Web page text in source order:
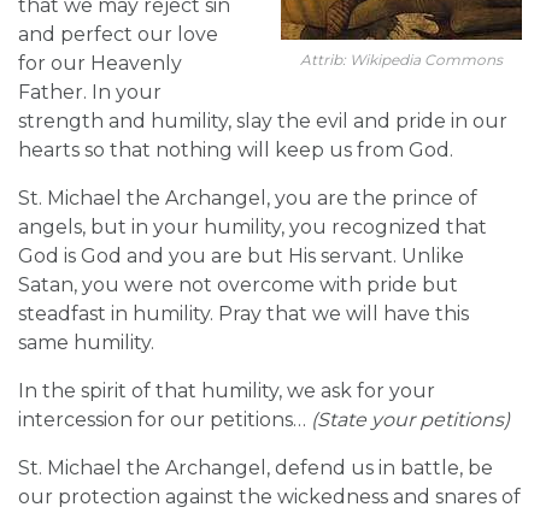
Attrib: Wikipedia Commons
that we may reject sin
and perfect our love
for our Heavenly
Father. In your
strength and humility, slay the evil and pride in our
hearts so that nothing will keep us from God.
St. Michael the Archangel, you are the prince of
angels, but in your humility, you recognized that
God is God and you are but His servant. Unlike
Satan, you were not overcome with pride but
steadfast in humility. Pray that we will have this
same humility.
In the spirit of that humility, we ask for your
intercession for our petitions… (State your petitions)
St. Michael the Archangel, defend us in battle, be
our protection against the wickedness and snares of